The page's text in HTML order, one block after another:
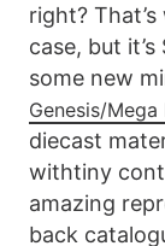
right?
case, but
some new
Genesis/Mega
diecast
withtiny
amazing
back